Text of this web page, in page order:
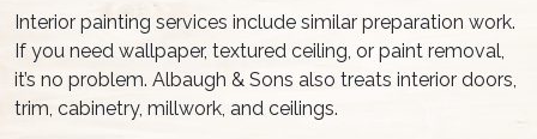
Interior painting services include similar preparation work.
If you need wallpaper, textured ceiling, or paint removal,
it’s no problem. Albaugh & Sons also treats interior doors,
trim, cabinetry, millwork, and ceilings.